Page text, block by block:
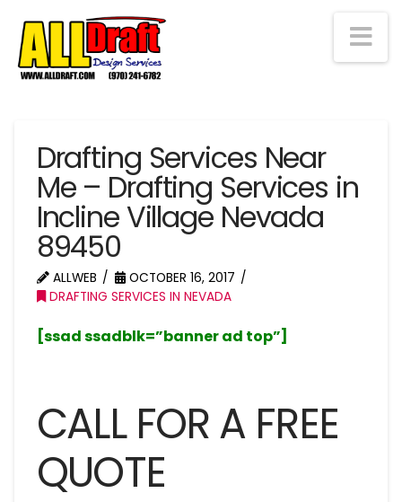
Drafting Services Near
Me – Drafting Services in
Incline Village Nevada
89450
ALLWEB
OCTOBER 16, 2017
DRAFTING SERVICES IN NEVADA
[ssad ssadblk=”banner ad top”]
CALL FOR A FREE
QUOTE